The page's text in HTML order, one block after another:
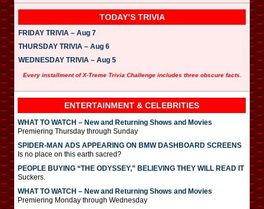
TODAY’S TRIVIA
FRIDAY TRIVIA – Aug 7
THURSDAY TRIVIA – Aug 6
WEDNESDAY TRIVIA – Aug 5
Every installment of X-Treme Trivia Challenge includes three obscure facts.
ENTERTAINMENT & CELEBRITIES
WHAT TO WATCH – New and Returning Shows and Movies
Premiering Thursday through Sunday
SPIDER-MAN ADS APPEARING ON BMW DASHBOARD SCREENS
Is no place on this earth sacred?
PEOPLE BUYING “THE ODYSSEY,” BELIEVING THEY WILL READ IT
Suckers.
WHAT TO WATCH – New and Returning Shows and Movies
Premiering Monday through Wednesday